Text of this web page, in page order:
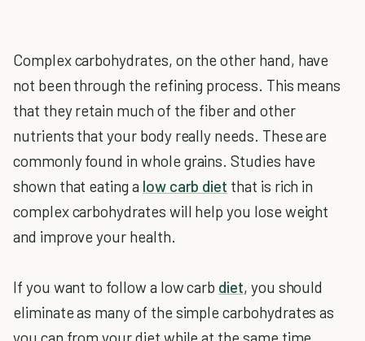
Complex carbohydrates, on the other hand, have
not been through the refining process. This means
that they retain much of the fiber and other
nutrients that your body really needs. These are
commonly found in whole grains. Studies have
shown that eating a low carb diet that is rich in
complex carbohydrates will help you lose weight
and improve your health.
If you want to follow a low carb diet, you should
eliminate as many of the simple carbohydrates as